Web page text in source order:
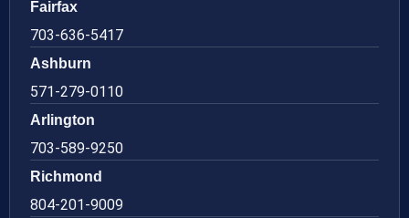
Fairfax
703-636-5417
Ashburn
571-279-0110
Arlington
703-589-9250
Richmond
804-201-9009